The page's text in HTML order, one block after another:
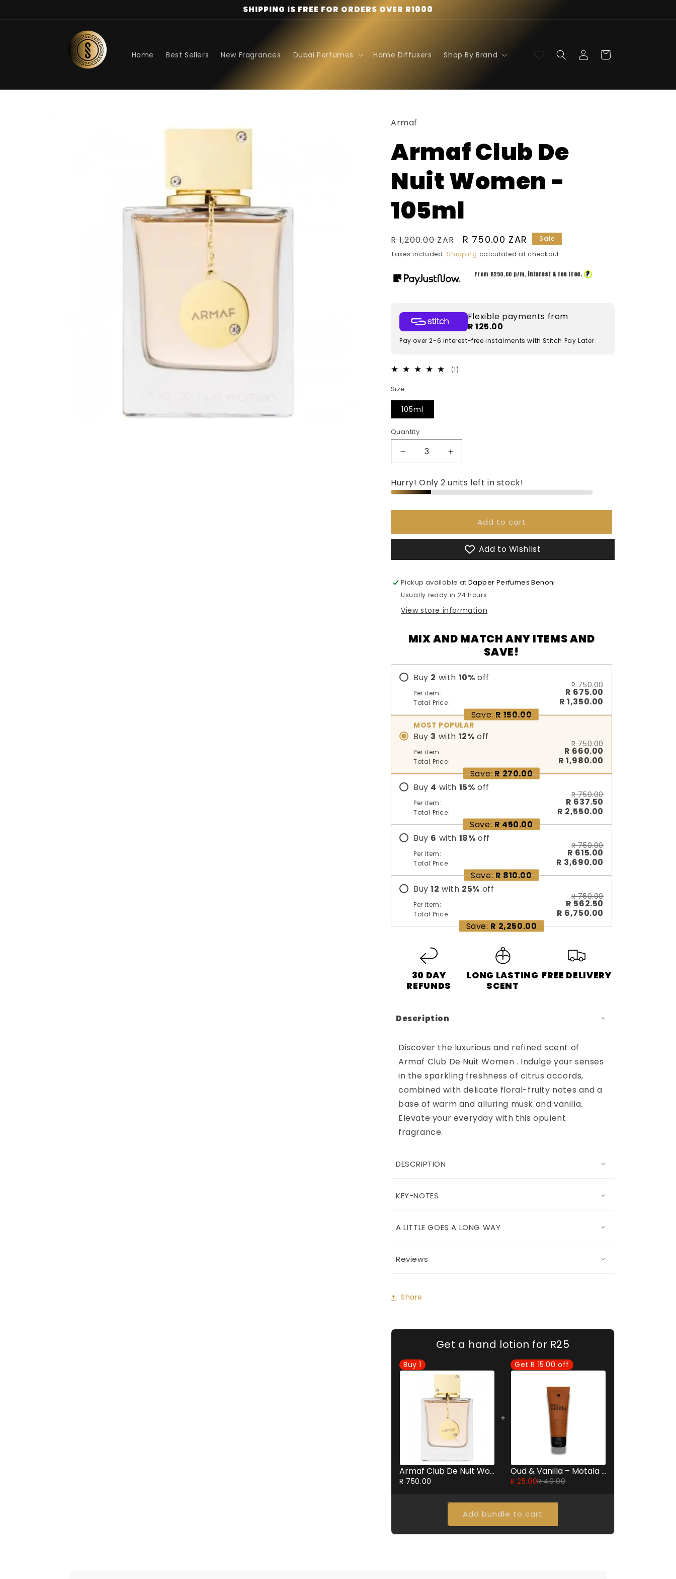
SHIPPING IS FREE FOR ORDERS OVER R1000
Home Best Sellers New Fragrances Dubai Perfumes Home Diffusers Shop By Brand
Log
in
Cart
Armaf
Armaf Club De
Nuit Women -
105ml
Regular
price
R 1,200.00 ZAR
Sale
price
R 750.00 ZAR
Sale
Taxes included. Shipping calculated at checkout.
From R250.00 p/m, interest & fee free. ?
Flexible payments from
R 125.00
Pay over 2-6 interest-free instalments with Stitch Pay Later
(1)
Size
105ml
Quantity
Decrease
quantity
Armaf
De
-
Increase
quantity
for
Armaf
De
-
105ml
Hurry! Only 2 units left in stock!
Add to cart
Add to Wishlist
Pickup available atDapper Perfumes Benoni
Usually ready in 24 hours
View store information
MIX AND MATCH ANY ITEMS AND
SAVE!
Buy 2 with 10% off
Per item:
R 750.00
R 675.00
Total Price:
R 1,350.00
Save: R 150.00
MOST POPULAR
Buy 3 with 12% off
Per item:
R 750.00
R 660.00
Total Price:
R 1,980.00
Save: R 270.00
Buy 4 with 15% off
Per item:
R 750.00
R 637.50
Total Price:
R 2,550.00
Save: R 450.00
Buy 6 with 18% off
Per item:
R 750.00
R 615.00
Total Price:
R 3,690.00
Save: R 810.00
Buy 12 with 25% off
Per item:
R 750.00
R 562.50
Total Price:
R 6,750.00
Save: R 2,250.00
30 DAY
REFUNDS
LONG LASTING
SCENT
FREE DELIVERY
Description
Discover the luxurious and refined scent of
Armaf Club De Nuit Women . Indulge your senses
in the sparkling freshness of citrus accords,
combined with delicate floral-fruity notes and a
base of warm and alluring musk and vanilla.
Elevate your everyday with this opulent
fragrance.
DESCRIPTION
KEY-NOTES
A LITTLE GOES A LONG WAY
Reviews
Share
Get a hand lotion for R25
Buy1
Armaf Club De Nuit Women - 105ml
R 750.00
Get R 15.00 off
Oud & Vanilla – Motala Perfumed Body Lotion 60ml
R 25.00R 40.00
Add bundle to cart